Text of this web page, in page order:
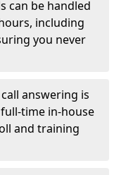
can be handled
including
you never
answering is
time in-house
and training